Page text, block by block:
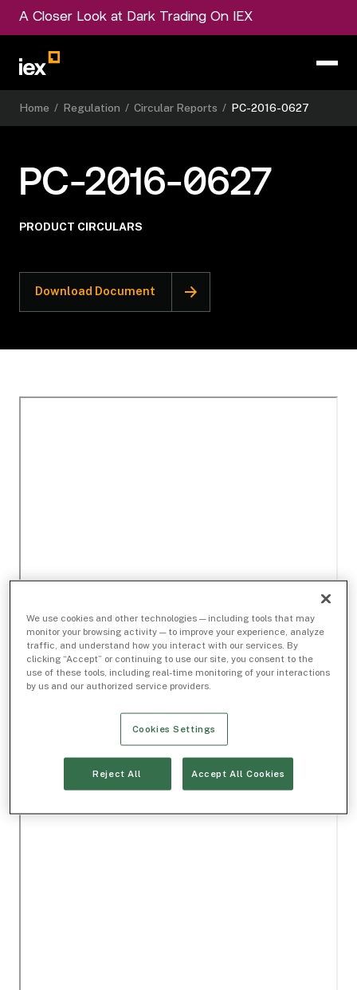
A Closer Look at Dark Trading On IEX
Home / Regulation / Circular Reports / PC-2016-0627
PC-2016-0627
PRODUCT CIRCULARS
Download Document
We use cookies and other technologies — including tools that may
monitor your browsing activity — to improve your experience, analyze
traffic, and understand how you interact with our services. By
clicking “Accept” or continuing to use our site, you consent to the
use of these tools, including real-time monitoring of your interactions
by us and our authorized service providers.
Cookies Settings
Reject All Accept All Cookies